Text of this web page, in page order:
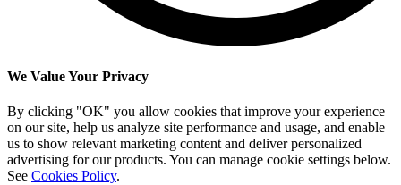
We Value Your Privacy
By clicking "OK" you allow cookies that improve your experience
on our site, help us analyze site performance and usage, and enable
us to show relevant marketing content and deliver personalized
advertising for our products. You can manage cookie settings below.
See Cookies Policy.